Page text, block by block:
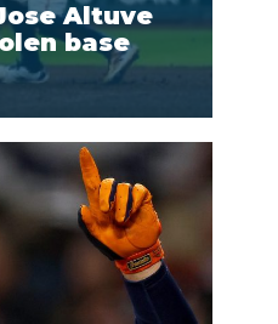
Altuve
base